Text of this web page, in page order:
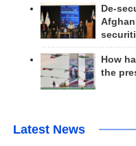
De-
How
the
Latest News